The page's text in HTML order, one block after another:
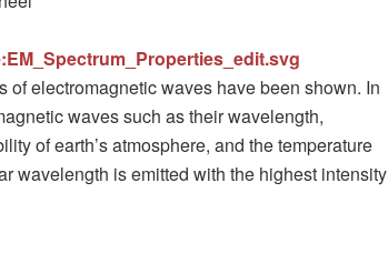
of electromagnetic waves have been shown. In
waves such as their wavelength,
of earth’s atmosphere, and the temperature
wavelength is emitted with the highest intensity